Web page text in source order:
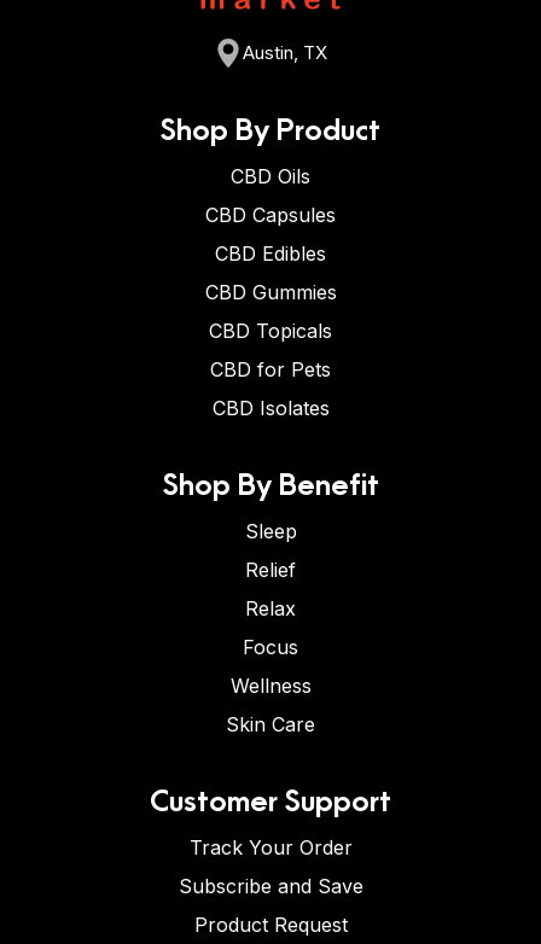
Austin, TX
Shop By Product
CBD Oils
CBD Capsules
CBD Edibles
CBD Gummies
CBD Topicals
CBD for Pets
CBD Isolates
Shop By Benefit
Sleep
Relief
Relax
Focus
Wellness
Skin Care
Customer Support
Track Your Order
Subscribe and Save
Product Request